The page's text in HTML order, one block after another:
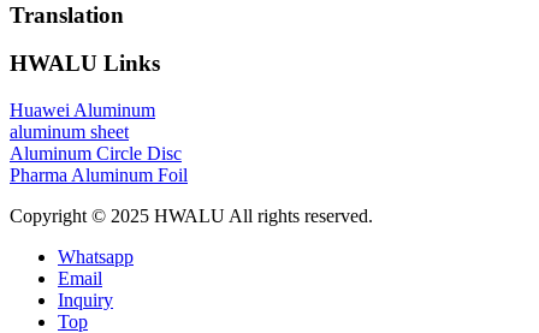
Translation
HWALU Links
Huawei Aluminum
aluminum sheet
Aluminum Circle Disc
Pharma Aluminum Foil
Copyright © 2025 HWALU All rights reserved.
Whatsapp
Email
Inquiry
Top